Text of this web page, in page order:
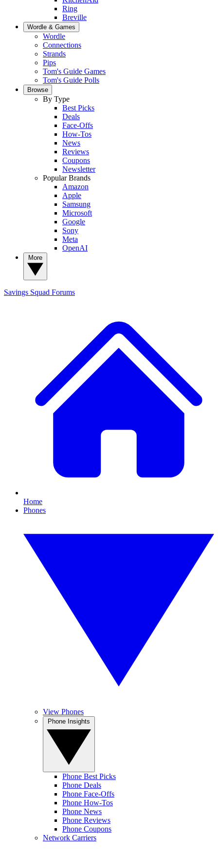
Ring
Breville
Wordle & Games
Wordle
Connections
Strands
Pips
Tom's Guide Games
Tom's Guide Polls
Browse
By Type
Best Picks
Deals
Face-Offs
How-Tos
News
Reviews
Coupons
Newsletter
Popular Brands
Amazon
Apple
Samsung
Microsoft
Google
Sony
Meta
OpenAI
Savings Squad Forums
Home
Phones
View Phones
Phone Best Picks
Phone Deals
Phone Face-Offs
Phone How-Tos
Phone News
Phone Reviews
Phone Coupons
Network Carriers